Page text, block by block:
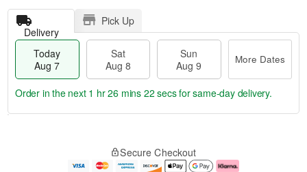
Delivery
Pick Up
Today
Aug 7
Sat
Aug 8
Sun
Aug 9
More Dates
e
Order in the next 1 hr 26 mins 21 secsfor same-day delivery.
Secure Checkout